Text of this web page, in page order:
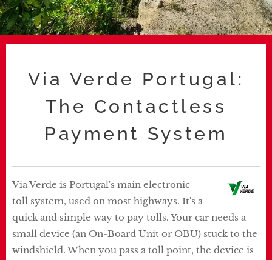
Via Verde Portugal:
The Contactless
Payment System
Via Verde is Portugal's main electronic
toll system, used on most highways. It's a
quick and simple way to pay tolls. Your car needs a
small device (an On-Board Unit or OBU) stuck to the
windshield. When you pass a toll point, the device is